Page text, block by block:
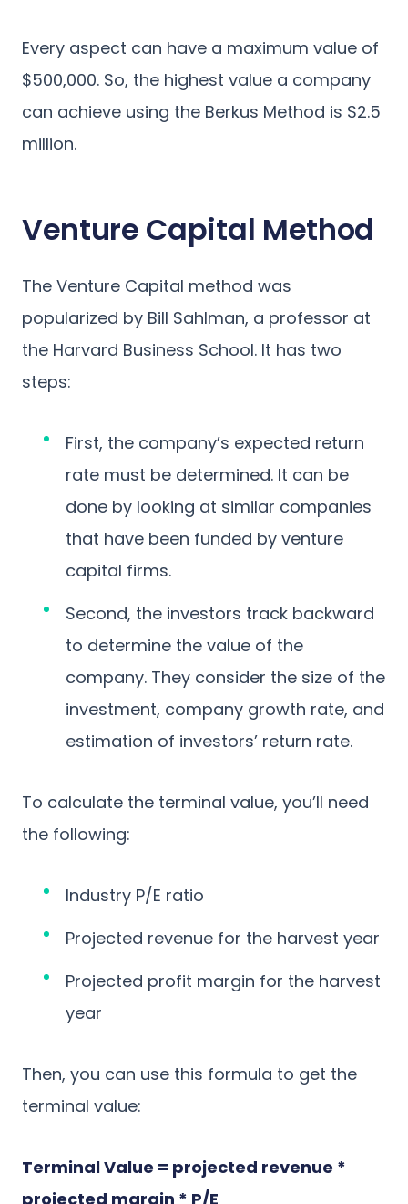
Every aspect can have a maximum value of
$500,000. So, the highest value a company
can achieve using the Berkus Method is $2.5
million.
Venture Capital Method
The Venture Capital method was
popularized by Bill Sahlman, a professor at
the Harvard Business School. It has two
steps:
First, the company’s expected return
rate must be determined. It can be
done by looking at similar companies
that have been funded by venture
capital firms.
Second, the investors track backward
to determine the value of the
company. They consider the size of the
investment, company growth rate, and
estimation of investors’ return rate.
To calculate the terminal value, you’ll need
the following:
Industry P/E ratio
Projected revenue for the harvest year
Projected profit margin for the harvest
year
Then, you can use this formula to get the
terminal value:
Terminal Value = projected revenue *
projected margin * P/E